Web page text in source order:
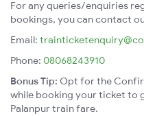
For any queries/enquiries
bookings, you can contact
Email:
Phone: 08068243910
Bonus Tip: Opt for the
while booking your ticket to
Palanpur train fare.